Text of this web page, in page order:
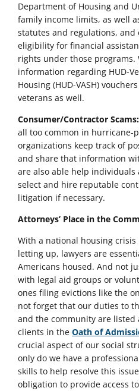
Department of Housing and
family income limits, as well
statutes and regulations,
eligibility for financial
rights under those programs.
information regarding HUD-
Housing (HUD-VASH)
veterans as well.
Consumer/Contractor Scams:
all too common in hurricane-
organizations keep track of
and share that information
are also able help
select and hire reputable
litigation if necessary.
Attorneys’ Place in the
With a national housing
letting up, lawyers are
Americans housed. And not
with legal aid groups or
ones filing evictions like the
not forget that our duties to
and the community are listed
clients in the Oath of
crucial aspect of our social
only do we have a
skills to help resolve this
obligation to provide access